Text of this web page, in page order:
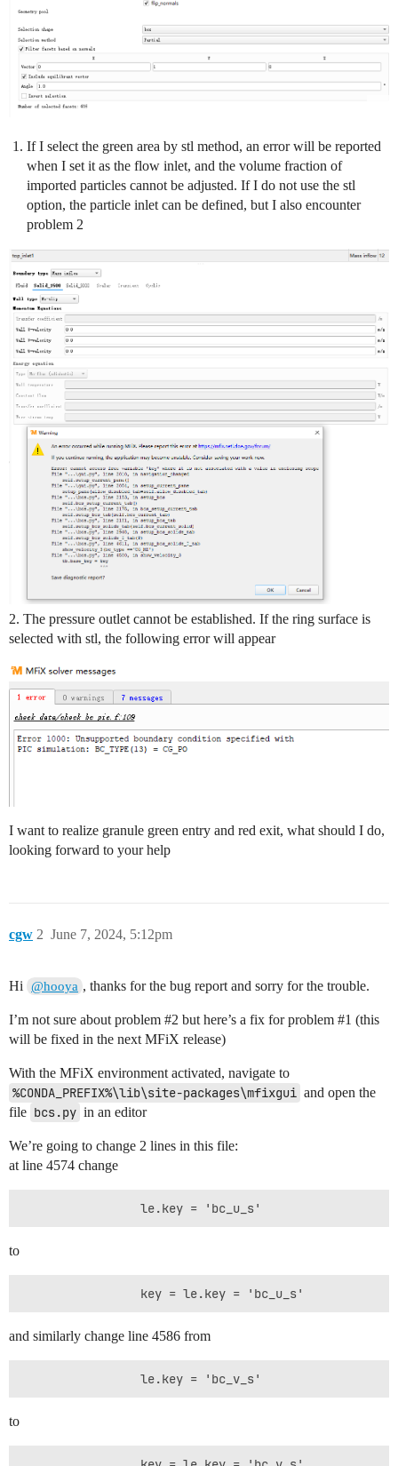
If I select the green area by stl method, an error will be reported
when I set it as the flow inlet, and the volume fraction of
imported particles cannot be adjusted. If I do not use the stl
option, the particle inlet can be defined, but I also encounter
problem 2
2. The pressure outlet cannot be established. If the ring surface is
selected with stl, the following error will appear
I want to realize granule green entry and red exit, what should I do,
looking forward to your help
cgw June 7, 2024, 5:12pm
2
Hi @hooya , thanks for the bug report and sorry for the trouble.
I’m not sure about problem #2 but here’s a fix for problem #1 (this
will be fixed in the next MFiX release)
With the MFiX environment activated, navigate to
%CONDA_PREFIX%\lib\site-packages\mfixgui and open the
file bcs.py in an editor
We’re going to change 2 lines in this file:
at line 4574 change
to
and similarly change line 4586 from
to